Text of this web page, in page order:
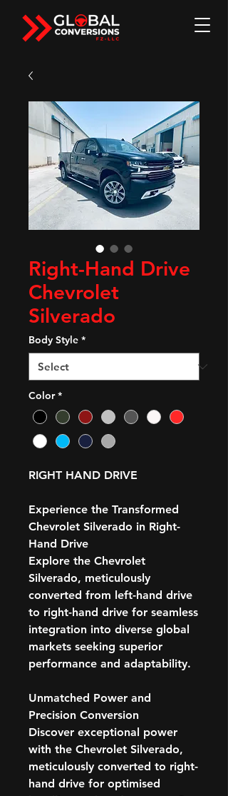
Right-Hand Drive
Chevrolet
Silverado
Body Style *
Color *
RIGHT HAND DRIVE
Experience the Transformed
Chevrolet Silverado in Right-
Hand Drive
Explore the Chevrolet
Silverado, meticulously
converted from left-hand drive
to right-hand drive for seamless
integration into diverse global
markets seeking superior
performance and adaptability.
Unmatched Power and
Precision Conversion
Discover exceptional power
with the Chevrolet Silverado,
meticulously converted to right-
hand drive for optimised